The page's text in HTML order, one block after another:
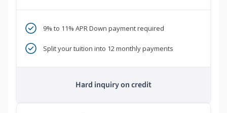
9% to 11% APR Down payment required
Split your tuition into 12 monthly payments
Hard inquiry on credit